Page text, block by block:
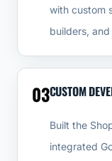
with custom
builders,
03CUSTOM
Built the
integrated